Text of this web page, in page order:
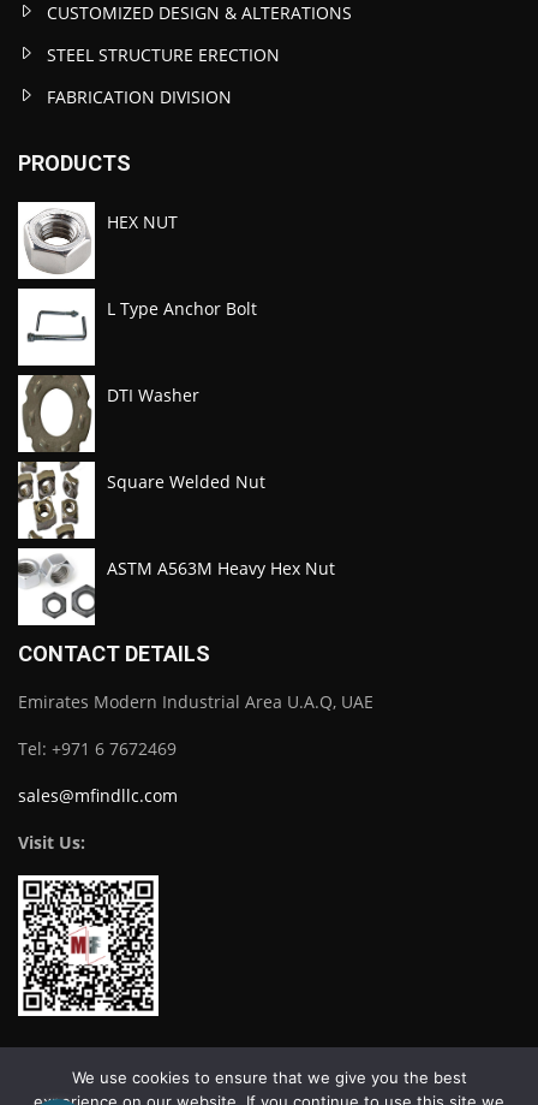
CUSTOMIZED DESIGN & ALTERATIONS
STEEL STRUCTURE ERECTION
FABRICATION DIVISION
PRODUCTS
HEX NUT
L Type Anchor Bolt
DTI Washer
Square Welded Nut
ASTM A563M Heavy Hex Nut
CONTACT DETAILS
Emirates Modern Industrial Area U.A.Q, UAE
Tel: +971 6 7672469
sales@mfindllc.com
Visit Us:
Download Catalogue
We use cookies to ensure that we give you the best